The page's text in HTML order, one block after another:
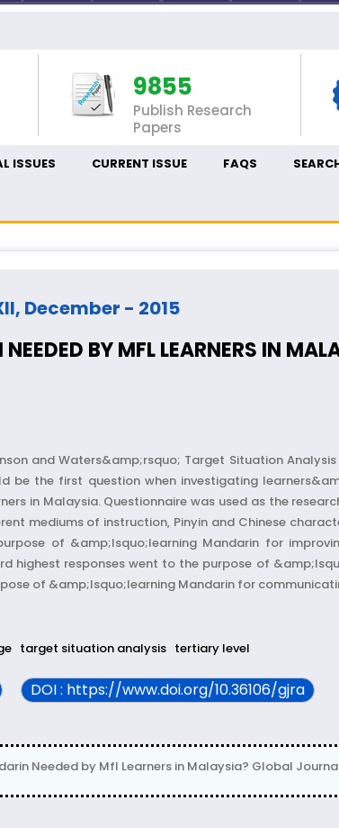
9855
Publish Research
Papers
ISSUES CURRENT ISSUE FAQS
December - 2015
BY MFL LEARNERS IN
and Waters&amp;rsquo; Target Situation
be the first question when investigating
in Malaysia. Questionnaire was used as the
mediums of instruction, Pinyin and Chinese
of &amp;lsquo;learning Mandarin for
highest responses went to the purpose of
of &amp;lsquo;learning Mandarin for
target situation analysis tertiary level
DOI : https://www.doi.org/10.36106/gjra
Needed by Mfl Learners in Malaysia? Global